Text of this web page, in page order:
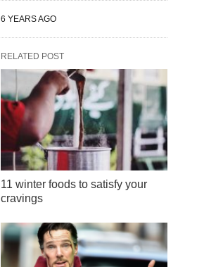
6 YEARS AGO
RELATED POST
11 winter foods to satisfy your
cravings